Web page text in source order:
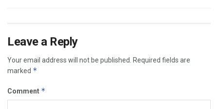
Leave a Reply
Your email address will not be published.
Required fields are
marked *
Comment *